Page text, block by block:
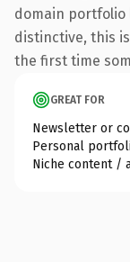
domain portfolio
distinctive, this
the first time
GREAT FOR
Newsletter or
Personal
Niche content /